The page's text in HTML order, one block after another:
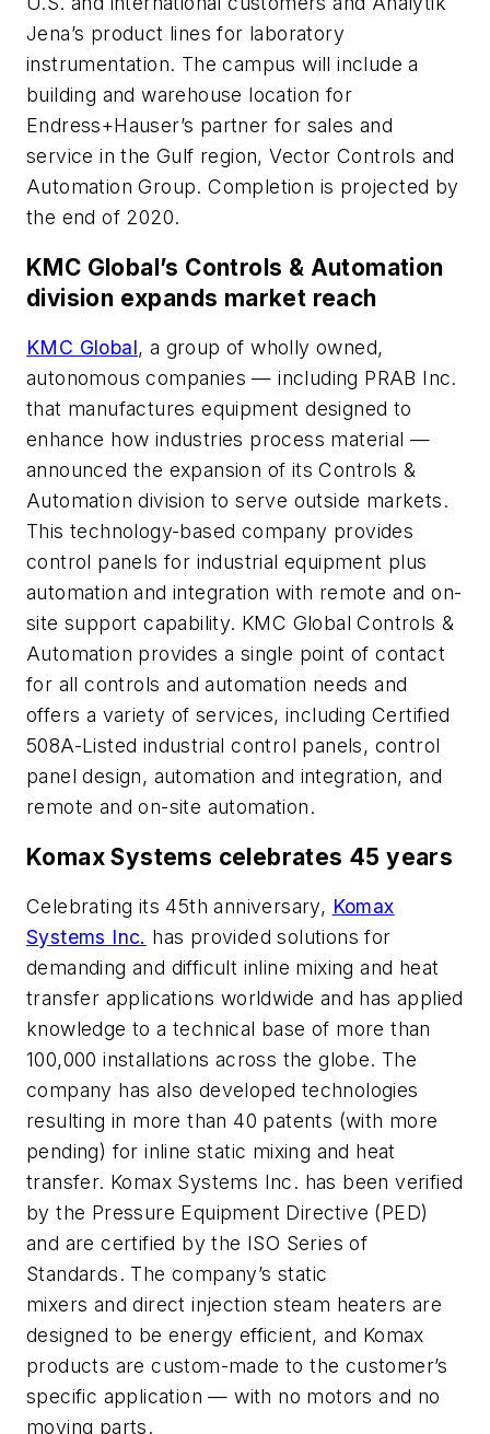
Jena’s product lines for laboratory
instrumentation. The campus will include a
building and warehouse location for
Endress+Hauser’s partner for sales and
service in the Gulf region, Vector Controls and
Automation Group. Completion is projected by
the end of 2020.
KMC Global’s Controls & Automation
division expands market reach
KMC Global, a group of wholly owned,
autonomous companies — including PRAB Inc.
that manufactures equipment designed to
enhance how industries process material —
announced the expansion of its Controls &
Automation division to serve outside markets.
This technology-based company provides
control panels for industrial equipment plus
automation and integration with remote and on-
site support capability. KMC Global Controls &
Automation provides a single point of contact
for all controls and automation needs and
offers a variety of services, including Certified
508A-Listed industrial control panels, control
panel design, automation and integration, and
remote and on-site automation.
Komax Systems celebrates 45 years
Celebrating its 45th anniversary, Komax
Systems Inc. has provided solutions for
demanding and difficult inline mixing and heat
transfer applications worldwide and has applied
knowledge to a technical base of more than
100,000 installations across the globe. The
company has also developed technologies
resulting in more than 40 patents (with more
pending) for inline static mixing and heat
transfer. Komax Systems Inc. has been verified
by the Pressure Equipment Directive (PED)
and are certified by the ISO Series of
Standards. The company’s static
mixers and direct injection steam heaters are
designed to be energy efficient, and Komax
products are custom-made to the customer’s
specific application — with no motors and no
moving parts.